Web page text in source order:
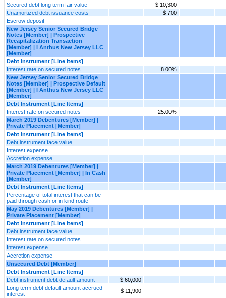
Secured debt long term fair value
$ 10,300
Unamortized debt issuance costs
$ 700
Escrow deposit
New Jersey Senior Secured Bridge
Notes [Member] | Prospective
Recapitalization Transaction
[Member] | I Anthus New Jersey LLC
[Member]
Debt Instrument [Line Items]
Interest rate on secured notes
8.00%
New Jersey Senior Secured Bridge
Notes [Member] | Prospective Default
[Member] | I Anthus New Jersey LLC
[Member]
Debt Instrument [Line Items]
Interest rate on secured notes
25.00%
March 2019 Debentures [Member] |
Private Placement [Member]
Debt Instrument [Line Items]
Debt instrument face value
Interest expense
Accretion expense
March 2019 Debentures [Member] |
Private Placement [Member] | In Cash
[Member]
Debt Instrument [Line Items]
Percentage of total interest that can be
paid through cash or in kind route
May 2019 Debentures [Member] |
Private Placement [Member]
Debt Instrument [Line Items]
Debt instrument face value
Interest rate on secured notes
Interest expense
Accretion expense
Unsecured Debt [Member]
Debt Instrument [Line Items]
Debt instrument debt default amount
$ 60,000
Long term debt default amount accrued
interest
$ 11,900